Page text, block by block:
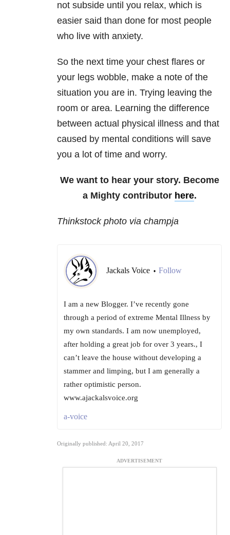
not subside until you relax, which is
easier said than done for most people
who live with anxiety.
So the next time your chest flares or
your legs wobble, make a note of the
situation you are in. Trying leaving the
room or area. Learning the difference
between actual physical illness and that
caused by mental conditions will save
you a lot of time and worry.
We want to hear your story. Become
a Mighty contributor here.
Thinkstock photo via champja
Jackals Voice • Follow
I am a new Blogger. I’ve recently gone
through a period of extreme Mental Illness by
my own standards. I am now unemployed,
after holding a great job for over 3 years., I
can’t leave the house without developing a
stammer and limping, but I am generally a
rather optimistic person.
www.ajackalsvoice.org
a-voice
Originally published: April 20, 2017
ADVERTISEMENT